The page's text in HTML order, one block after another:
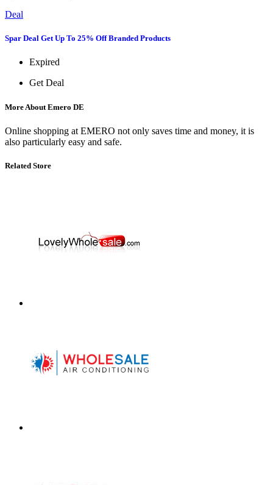
Deal
Spar Deal Get Up To 25% Off Branded Products
Expired
Get Deal
More About Emero DE
Online shopping at EMERO not only saves time and money, it is
also particularly easy and safe.
Related Store